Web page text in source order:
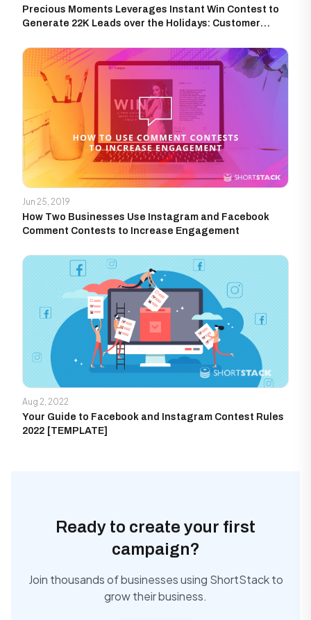
Precious Moments Leverages Instant Win Contest to
Generate 22K Leads over the Holidays: Customer
Jun 25, 2019
How Two Businesses Use Instagram and Facebook
Comment Contests to Increase Engagement
Aug 2, 2022
Your Guide to Facebook and Instagram Contest Rules
2022 [TEMPLATE]
Ready to create your first
campaign?
Join thousands of businesses using ShortStack to
grow their business.